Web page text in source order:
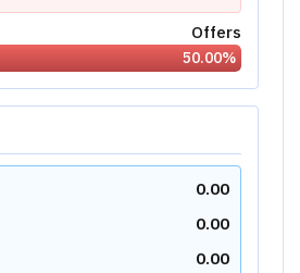
Offers
50.00%
0.00
0.00
0.00